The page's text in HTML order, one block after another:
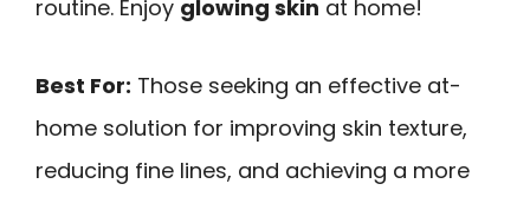
routine. Enjoy glowing skin at home!
Best For: Those seeking an effective at-
home solution for improving skin texture,
reducing fine lines, and achieving a more